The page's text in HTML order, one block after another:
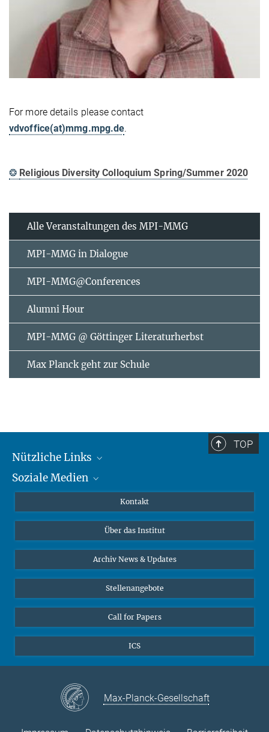
For more details please contact
vdvoffice(at)mmg.mpg.de.
❂ Religious Diversity Colloquium Spring/Summer 2020
Alle Veranstaltungen des MPI-MMG
MPI-MMG in Dialogue
MPI-MMG@Conferences
Alumni Hour
MPI-MMG @ Göttinger Literaturherbst
Max Planck geht zur Schule
TOP
Nützliche Links
MMG Alumni Corner
Online-Vorträge
Interviews zum Thema "Diversity"
Soziale Medien
Bluesky
Kontakt
Über das Institut
Archiv News & Updates
Stellenangebote
Call for Papers
ICS
Max-Planck-Gesellschaft